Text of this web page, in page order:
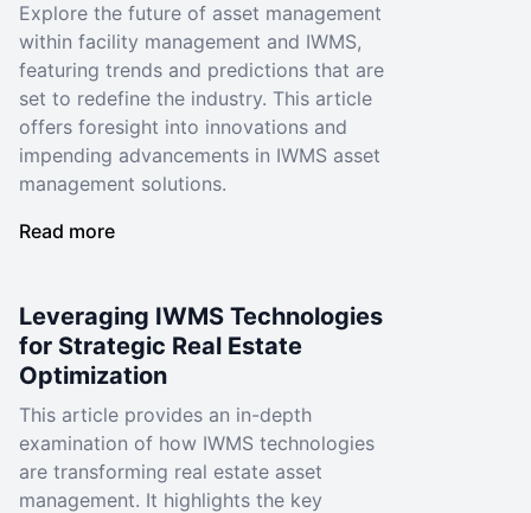
Explore the future of asset management
within facility management and IWMS,
featuring trends and predictions that are
set to redefine the industry. This article
offers foresight into innovations and
impending advancements in IWMS asset
management solutions.
Read more
Leveraging IWMS Technologies
for Strategic Real Estate
Optimization
This article provides an in-depth
examination of how IWMS technologies
are transforming real estate asset
management. It highlights the key